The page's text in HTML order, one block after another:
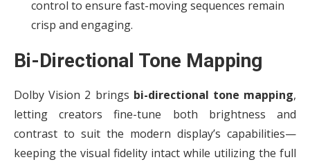
control to ensure fast-moving sequences remain
crisp and engaging.
Bi-Directional Tone Mapping
Dolby Vision 2 brings bi-directional tone mapping,
letting creators fine-tune both brightness and
contrast to suit the modern display’s capabilities—
keeping the visual fidelity intact while utilizing the full